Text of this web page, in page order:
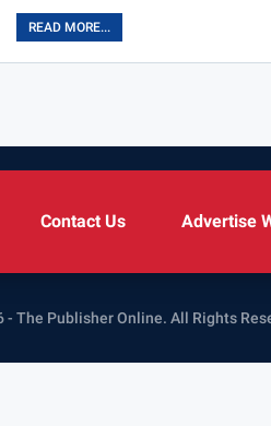
READ MORE...
Contact Us Advertise
- The Publisher Online. All Rights